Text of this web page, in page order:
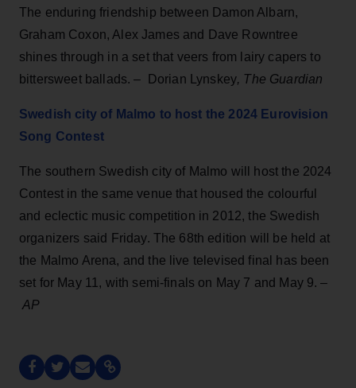
The enduring friendship between Damon Albarn,
Graham Coxon, Alex James and Dave Rowntree
shines through in a set that veers from lairy capers to
bittersweet ballads. – Dorian Lynskey, The Guardian
Swedish city of Malmo to host the 2024 Eurovision
Song Contest
The southern Swedish city of Malmo will host the 2024
Contest in the same venue that housed the colourful
and eclectic music competition in 2012, the Swedish
organizers said Friday. The 68th edition will be held at
the Malmo Arena, and the live televised final has been
set for May 11, with semi-finals on May 7 and May 9. –
AP